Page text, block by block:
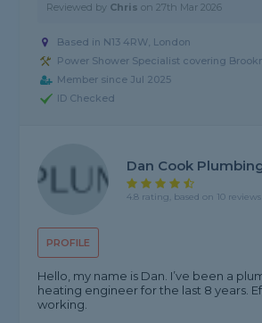
Reviewed by Chris on27th Mar 2026
Based in N13 4RW, London
Power Shower Specialist covering
Member since Jul 2025
ID Checked
PROFILE
Dan Cook
4.8 rating, based on 10 reviews
Hello, my name is Dan. I’ve been a
heating engineer for the last 8 years.
working.